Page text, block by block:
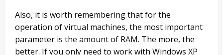
Also, it is worth remembering that for the
operation of virtual machines, the most important
parameter is the amount of RAM. The more, the
better. If you only need to work with Windows XP